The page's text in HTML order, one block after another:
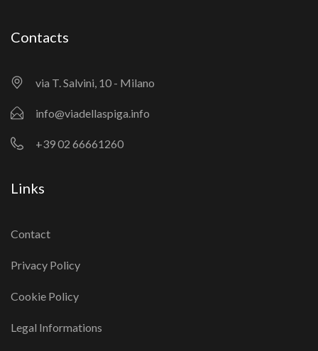
Contacts
via T. Salvini, 10 - Milano
info@viadellaspiga.info
+39 02 66661260
Links
Contact
Privacy Policy
Cookie Policy
Legal Informations